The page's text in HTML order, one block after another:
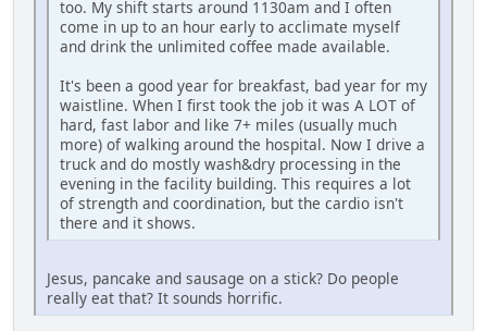
too. My shift starts around 1130am and I often
come in up to an hour early to acclimate myself
and drink the unlimited coffee made available.
It's been a good year for breakfast, bad year for my
waistline. When I first took the job it was A LOT of
hard, fast labor and like 7+ miles (usually much
more) of walking around the hospital. Now I drive a
truck and do mostly wash&dry processing in the
evening in the facility building. This requires a lot
of strength and coordination, but the cardio isn't
there and it shows.
Jesus, pancake and sausage on a stick? Do people
really eat that? It sounds horrific.